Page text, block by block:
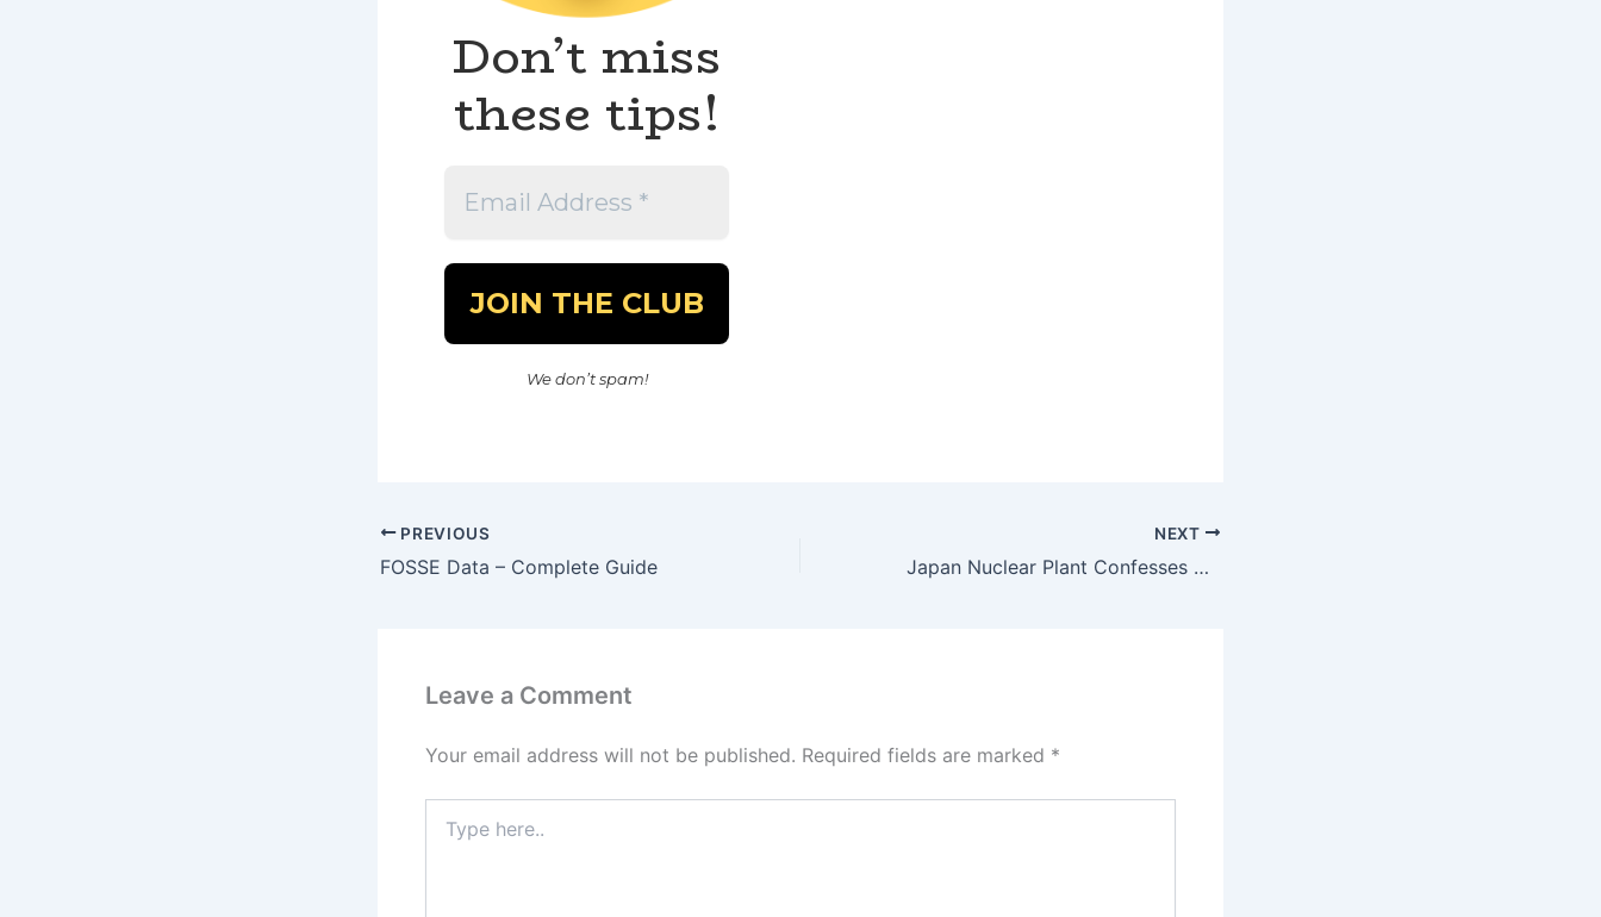
Don’t miss
these tips!
We don’t spam!
PREVIOUS
FOSSE Data – Complete Guide
NEXT
Japan Nuclear Plant Confesses Data Manipulation on Earthquake Safety Compliance
Leave a Comment
Your email address will not be published. Required fields are marked *
here..